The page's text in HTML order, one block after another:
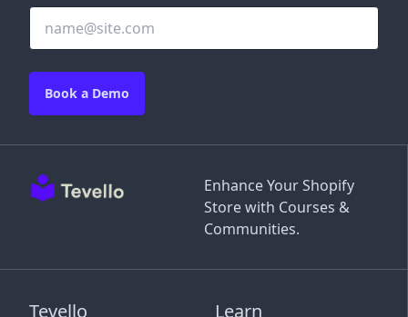
Enhance Your Shopify
Store with Courses &
Communities.
Tevello Learn
Book a Demo